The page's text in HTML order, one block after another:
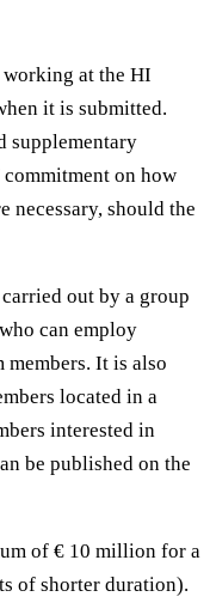
working at the HI
it is submitted.
supplementary
on how
necessary, should the
out by a group
can employ
members. It is also
located in a
interested in
be published on the
of € 10 million for a
of shorter duration).